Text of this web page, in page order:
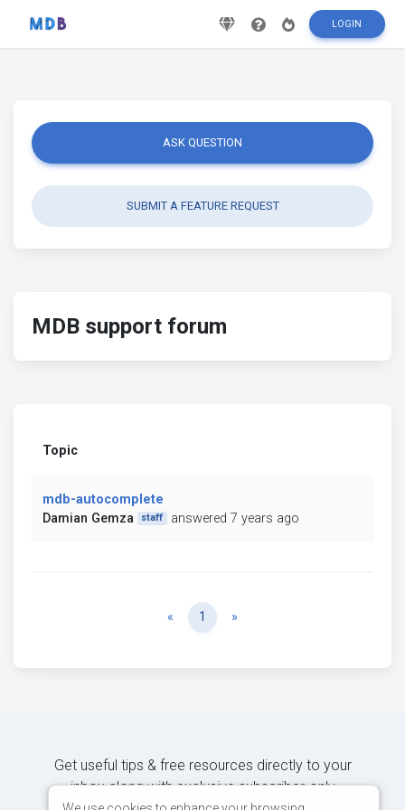
LOGIN
ASK QUESTION
SUBMIT A FEATURE REQUEST
MDB support forum
Topic
mdb-autocomplete
Damian Gemza
staff answered 7 years ago
« Previous
1 »
Get useful tips & free resources directly to your
inbox along with exclusive subscriber-only